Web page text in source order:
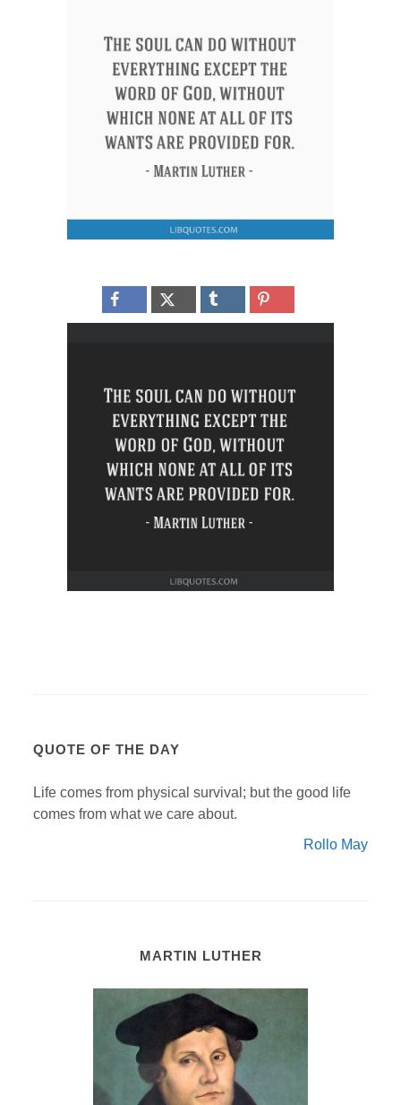
QUOTE OF THE DAY
Life comes from physical survival; but the good life
comes from what we care about.
Rollo May
MARTIN LUTHER